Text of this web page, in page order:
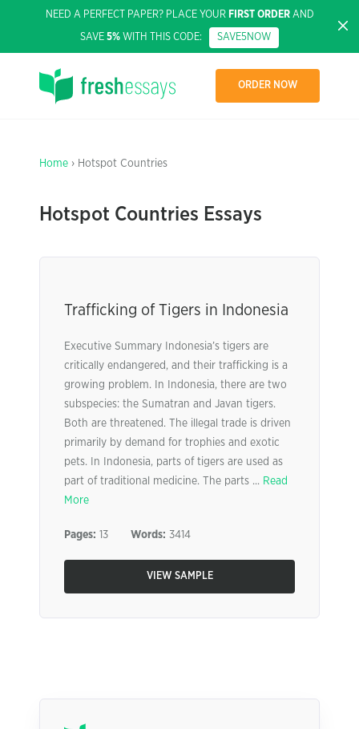
NEED A PERFECT PAPER? PLACE YOUR FIRST ORDERAND
SAVE 5% WITH THIS CODE: SAVE5NOW
ORDER NOW
Home › Hotspot Countries
Hotspot Countries Essays
Trafficking of Tigers in Indonesia
Executive Summary Indonesia’s tigers are
critically endangered, and their trafficking is a
growing problem. In Indonesia, there are two
subspecies: the Sumatran and Javan tigers.
Both are threatened. The illegal trade is driven
primarily by demand for trophies and exotic
pets. In Indonesia, parts of tigers are used as
part of traditional medicine. The parts ... Read
More
Pages: 13 Words: 3414
VIEW SAMPLE